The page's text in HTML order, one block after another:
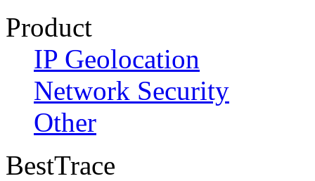
Product
IP Geolocation
Network Security
Other
BestTrace